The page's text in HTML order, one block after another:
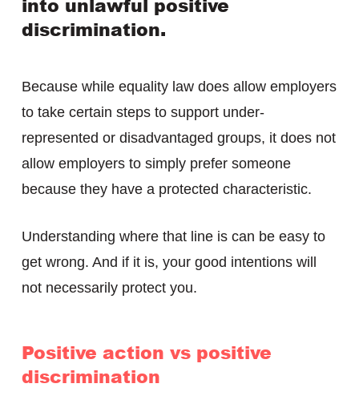
into unlawful positive
discrimination.
Because while equality law does allow employers
to take certain steps to support under-
represented or disadvantaged groups, it does not
allow employers to simply prefer someone
because they have a protected characteristic.
Understanding where that line is can be easy to
get wrong. And if it is, your good intentions will
not necessarily protect you.
Positive action vs positive
discrimination